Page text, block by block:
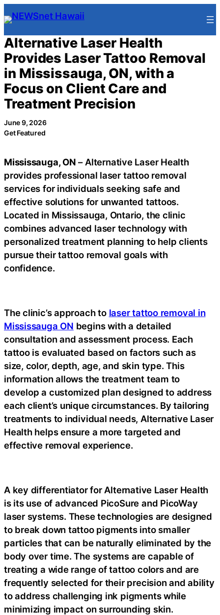
Skip
to
content
Alternative Laser Health
Provides Laser Tattoo Removal
in Mississauga, ON, with a
Focus on Client Care and
Treatment Precision
June 9, 2026
Get Featured
Mississauga, ON – Alternative Laser Health
provides professional laser tattoo removal
services for individuals seeking safe and
effective solutions for unwanted tattoos.
Located in Mississauga, Ontario, the clinic
combines advanced laser technology with
personalized treatment planning to help clients
pursue their tattoo removal goals with
confidence.
The clinic’s approach to laser tattoo removal in
Mississauga ON begins with a detailed
consultation and assessment process. Each
tattoo is evaluated based on factors such as
size, color, depth, age, and skin type. This
information allows the treatment team to
develop a customized plan designed to address
each client’s unique circumstances. By tailoring
treatments to individual needs, Alternative Laser
Health helps ensure a more targeted and
effective removal experience.
A key differentiator for Alternative Laser Health
is its use of advanced PicoSure and PicoWay
laser systems. These technologies are designed
to break down tattoo pigments into smaller
particles that can be naturally eliminated by the
body over time. The systems are capable of
treating a wide range of tattoo colors and are
frequently selected for their precision and ability
to address challenging ink pigments while
minimizing impact on surrounding skin.